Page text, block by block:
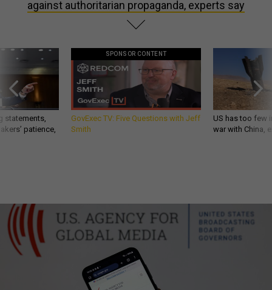
against authoritarian propaganda, experts say
statements,
patience,
SPONSOR CONTENT
GovExec TV: Five Questions with Jeff
Smith
US has too few
war with China,